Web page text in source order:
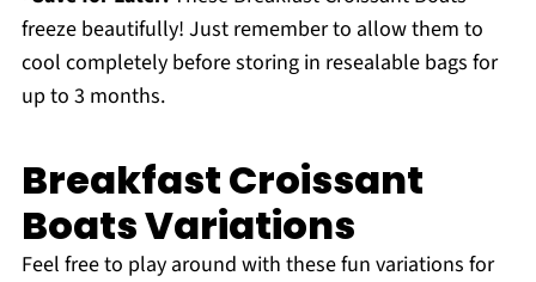
freeze beautifully! Just remember to allow them to
cool completely before storing in resealable bags for
up to 3 months.
Breakfast Croissant
Boats Variations
Feel free to play around with these fun variations for